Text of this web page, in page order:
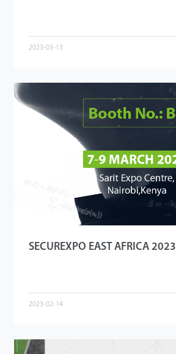
2023-03-13
SECUREXPO EAST AFRICA 2023
2023-02-14